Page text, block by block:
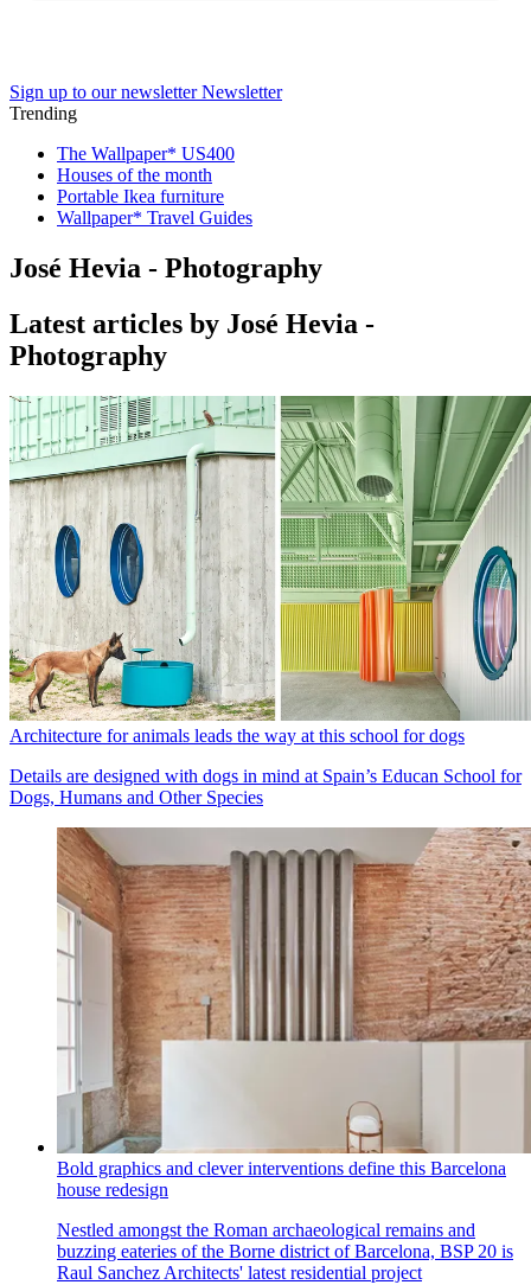
Sign up to our newsletter Newsletter
Trending
The Wallpaper* US400
Houses of the month
Portable Ikea furniture
Wallpaper* Travel Guides
José Hevia - Photography
Latest articles by José Hevia -
Photography
Architecture for animals leads the way at this school for dogs
Details are designed with dogs in mind at Spain’s Educan School for
Dogs, Humans and Other Species
Bold graphics and clever interventions define this Barcelona
house redesign
Nestled amongst the Roman archaeological remains and
buzzing eateries of the Borne district of Barcelona, BSP 20 is
Raul Sanchez Architects' latest residential project